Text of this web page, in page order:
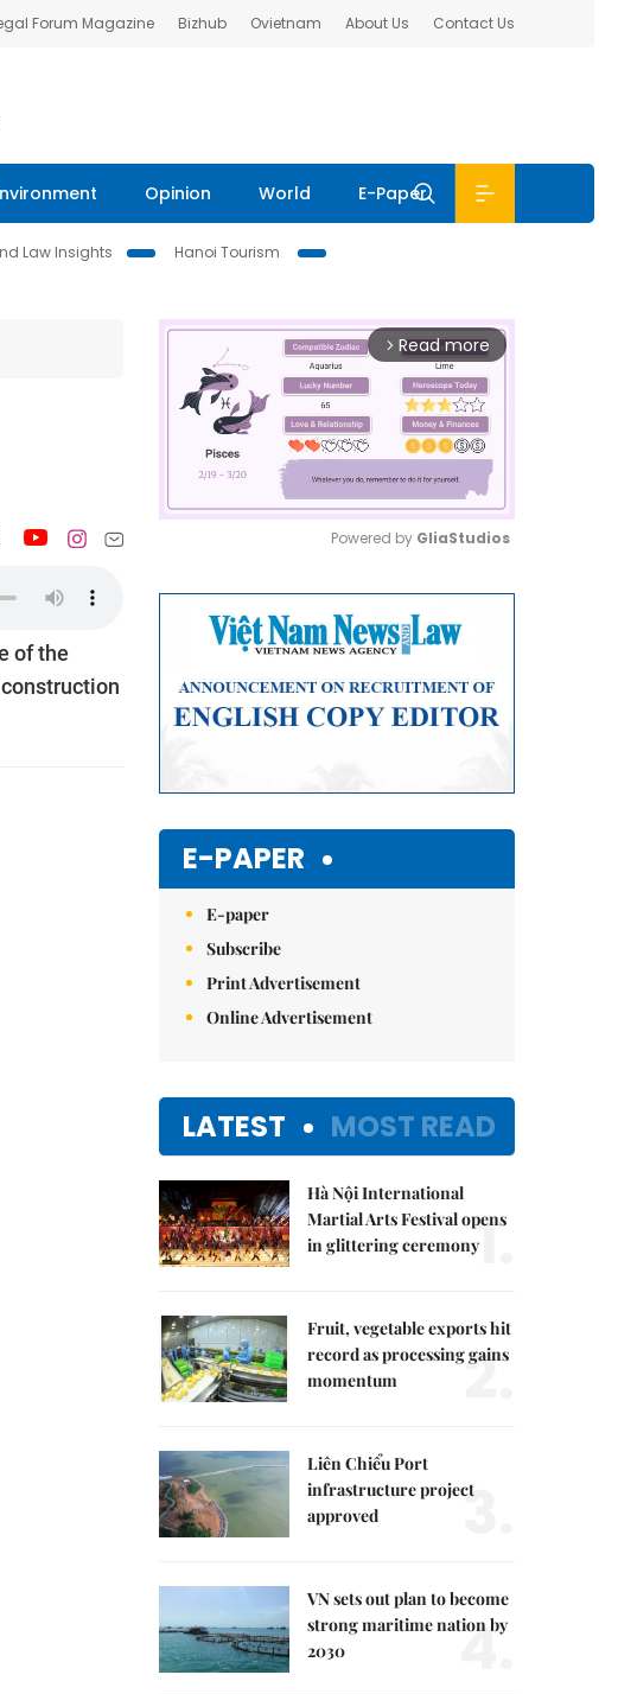
Forum Magazine Bizhub Ovietnam About Us Contact Us
Opinion World E-Paper
Law Insights
Hanoi Tourism
of the
arrow_forward_ios Read more
Powered by GliaStudios
E-PAPER
E-paper
Subscribe
Print Advertisement
Online Advertisement
LATEST MOST READ
Hà Nội International
Martial Arts Festival opens
in glittering ceremony1.
Fruit, vegetable exports hit
record as processing gains
momentum
2.
Liên Chiểu Port
infrastructure project
approved
3.
VN sets out plan to become
strong maritime nation by
2030
4.